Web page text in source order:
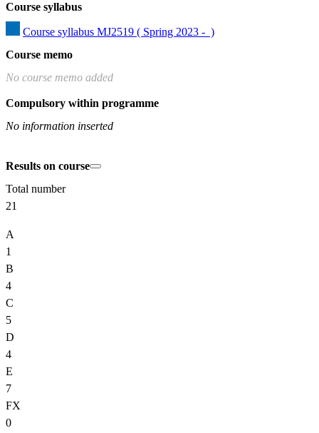
Course syllabus
Course syllabus MJ2519 ( Spring 2023 -  )
Course memo
No course memo added
Compulsory within programme
No information inserted
Results on course
Total number
21
A
1
B
4
C
5
D
4
E
7
FX
0